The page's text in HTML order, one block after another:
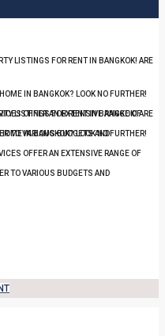
LISTINGS FOR RENT IN BANGKOK! ARE
IN BANGKOK? LOOK NO FURTHER!
OFFER AN EXTENSIVE RANGE OF
TO VARIOUS BUDGETS AND
LISTINGS FOR RENT IN BANGKOK! ARE
IN BANGKOK? LOOK NO FURTHER!
OFFER AN EXTENSIVE RANGE OF
TO VARIOUS BUDGETS AND